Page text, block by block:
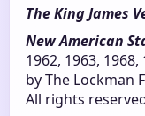
The King James
New American
1962, 1963,
by The Lockman
All rights